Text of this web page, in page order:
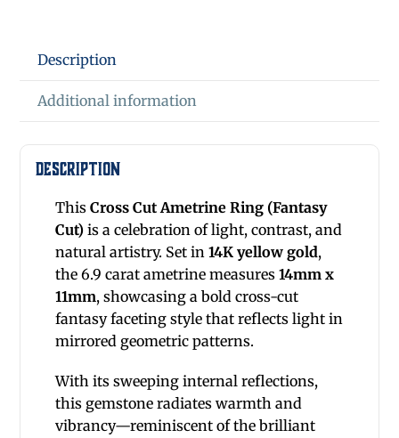
Description
Additional information
Description
This Cross Cut Ametrine Ring(Fantasy
Cut)is a celebration of light, contrast, and
natural artistry. Set in 14K yellow gold,
the 6.9 carat ametrine measures 14mm x
11mm, showcasing a bold cross-cut
fantasy faceting style that reflects light in
mirrored geometric patterns.
With its sweeping internal reflections,
this gemstone radiates warmth and
vibrancy—reminiscent of the brilliant